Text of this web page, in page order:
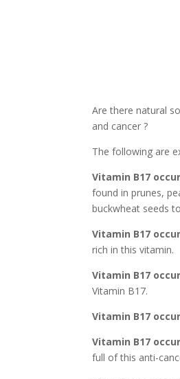
Are there natural
and cancer ?
The following are
Vitamin B17
found in prunes,
buckwheat seeds
Vitamin B17
rich in this vitamin.
Vitamin B17
Vitamin B17.
Vitamin B17
Vitamin B17
full of this anti-